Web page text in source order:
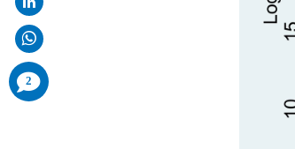
2
comments
added